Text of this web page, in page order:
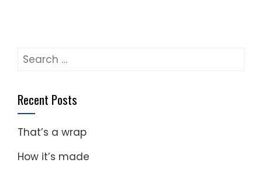
Search
Recent Posts
That’s a wrap
How it’s made